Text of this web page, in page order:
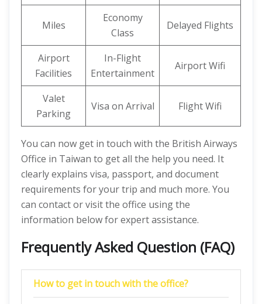
Miles
Economy
Class
Delayed Flights
Airport
Facilities
In-Flight
Entertainment
Airport Wifi
Valet
Parking
Visa on Arrival Flight Wifi
You can now get in touch with the British Airways
Office in Taiwan to get all the help you need. It
clearly explains visa, passport, and document
requirements for your trip and much more. You
can contact or visit the office using the
information below for expert assistance.
Frequently Asked Question (FAQ)
How to get in touch with the office?